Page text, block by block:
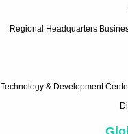
Regional Headquarters
Technology & Development